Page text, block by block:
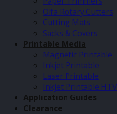
Olfa Rotary Cutters
Cutting Mats
Sacks & Covers
Printable Media
Magnetic Printable
Inkjet Printable
Laser Printable
Inkjet Printable HTV
Application Guides
Clearance